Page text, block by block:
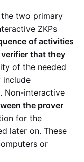
two primary
ZKPs
of activities
that they
of the needed
include
Non-interactive
the prover
for the
later on. These
or